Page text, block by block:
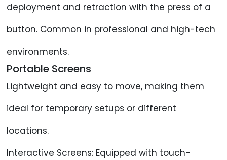
deployment and retraction with the press of a
button. Common in professional and high-tech
environments.
Portable Screens
Lightweight and easy to move, making them
ideal for temporary setups or different
locations.
Interactive Screens: Equipped with touch-